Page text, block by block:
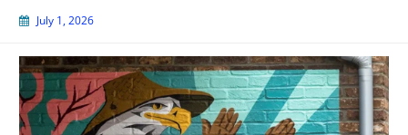
July 1, 2026